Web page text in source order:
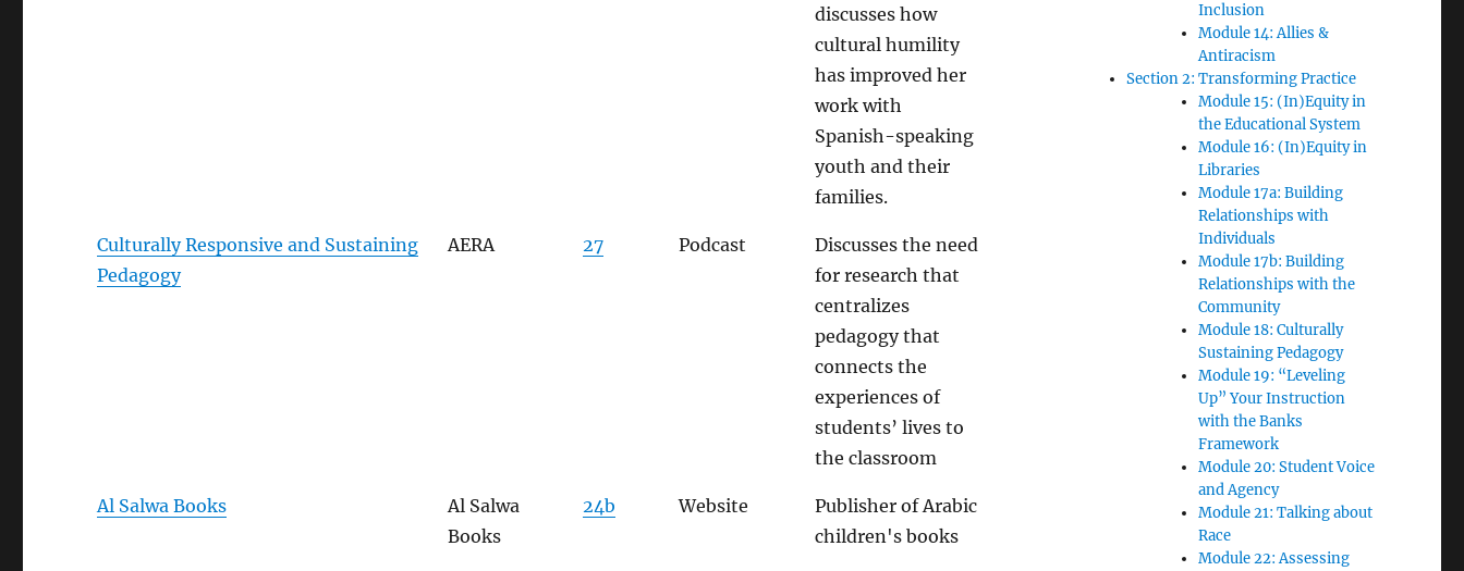
discusses how
cultural humility
has improved her
work with
Spanish-speaking
youth and their
families.
Culturally Responsive and Sustaining
Pedagogy
AERA 27 Podcast
Discusses the need
for research that
centralizes
pedagogy that
connects the
experiences of
students’ lives to
the classroom
Al Salwa Books
Al Salwa
Books
24b Website
Publisher of Arabic
children's books
Inclusion
Module 14: Allies &
Antiracism
Section 2: Transforming Practice
Module 15: (In)Equity in
the Educational System
Module 16: (In)Equity in
Libraries
Module 17a: Building
Relationships with
Individuals
Module 17b: Building
Relationships with the
Community
Module 18: Culturally
Sustaining Pedagogy
Module 19: “Leveling
Up” Your Instruction
with the Banks
Framework
Module 20: Student Voice
and Agency
Module 21: Talking about
Race
Module 22: Assessing